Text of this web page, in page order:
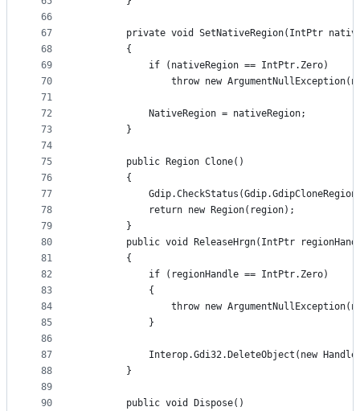
66
67
68
69
70
71
72
73
74
75
76
77
78
79
80
81
82
83
84
85
86
87
88
89
90
private void SetNativeRegion(IntPtr
        {
            if (nativeRegion == IntPtr.Zero)
throw new
            NativeRegion = nativeRegion;
        }
        public Region Clone()
        {
            return new Region(region);
        }
public void ReleaseHrgn(IntPtr
        {
            if (regionHandle == IntPtr.Zero)
            {
throw new
            }
Interop.Gdi32.DeleteObject(new
        }
        public void Dispose()